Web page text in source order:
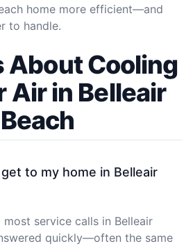
home more efficient—and
to handle.
Cooling
Air in Belleair
Beach
to my home in Belleair
service calls in Belleair
quickly—often the same